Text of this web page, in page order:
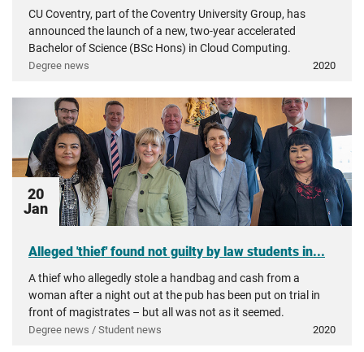
CU Coventry, part of the Coventry University Group, has
announced the launch of a new, two-year accelerated
Bachelor of Science (BSc Hons) in Cloud Computing.
Degree news 2020
20
Jan
Alleged 'thief' found not guilty by law students in...
A thief who allegedly stole a handbag and cash from a
woman after a night out at the pub has been put on trial in
front of magistrates – but all was not as it seemed.
Degree news / Student news 2020